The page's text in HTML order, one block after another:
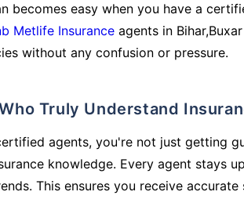
becomes easy when you have a
Metlife Insurance agents in
without any confusion or pressure.
Truly Understand
agents, you're not just getting
knowledge. Every agent stays
This ensures you receive